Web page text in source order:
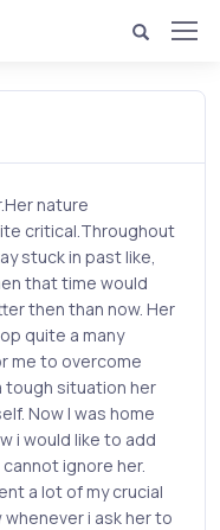
nature
critical.Throughout
stuck in past like,
that time would
then than now. Her
quite a many
me to overcome
tough situation her
Now I was home
i would like to add
ignore her.
a lot of my crucial
i ask her to